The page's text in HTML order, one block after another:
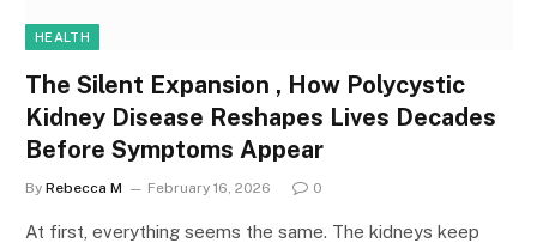
HEALTH
The Silent Expansion , How Polycystic
Kidney Disease Reshapes Lives Decades
Before Symptoms Appear
By Rebecca M February 16, 2026 0
At first, everything seems the same. The kidneys keep